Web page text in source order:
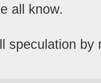
all know.
speculation by